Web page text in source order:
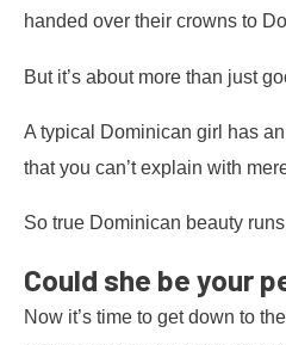
handed over their crowns to
But it’s about more than just
A typical Dominican girl has
that you can’t explain with
So true Dominican beauty
Could she be your
Now it’s time to get down to